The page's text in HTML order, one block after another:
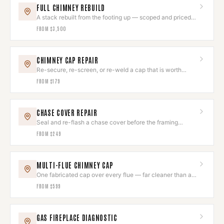
FULL CHIMNEY REBUILD
A stack rebuilt from the footing up — scoped and priced
after assessment.
FROM $3,500
CHIMNEY CAP REPAIR
Re-secure, re-screen, or re-weld a cap that is worth
keeping.
FROM $179
CHASE COVER REPAIR
Seal and re-flash a chase cover before the framing
underneath goes.
FROM $249
MULTI-FLUE CHIMNEY CAP
One fabricated cap over every flue — far cleaner than a
cluster of small ones.
FROM $599
GAS FIREPLACE DIAGNOSTIC